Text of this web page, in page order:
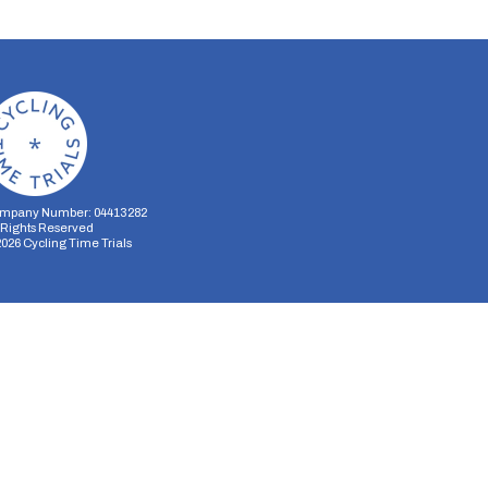
Number: 04413282
Reserved
Cycling Time Trials